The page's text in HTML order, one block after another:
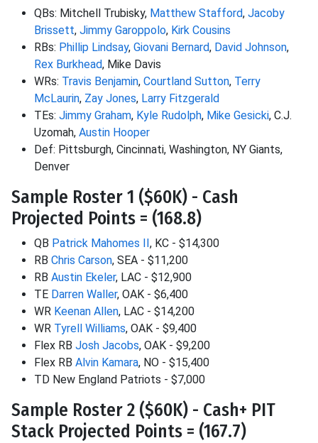
QBs: Mitchell Trubisky, Matthew Stafford, Jacoby
Brissett, Jimmy Garoppolo, Kirk Cousins
RBs: Phillip Lindsay, Giovani Bernard, David Johnson,
Rex Burkhead, Mike Davis
WRs: Travis Benjamin, Courtland Sutton, Terry
McLaurin, Zay Jones, Larry Fitzgerald
TEs: Jimmy Graham, Kyle Rudolph, Mike Gesicki, C.J.
Uzomah, Austin Hooper
Def: Pittsburgh, Cincinnati, Washington, NY Giants,
Denver
Sample Roster 1 ($60K) - Cash
Projected Points = (168.8)
QB Patrick Mahomes II, KC - $14,300
RB Chris Carson, SEA - $11,200
RB Austin Ekeler, LAC - $12,900
TE Darren Waller, OAK - $6,400
WR Keenan Allen, LAC - $14,200
WR Tyrell Williams, OAK - $9,400
Flex RB Josh Jacobs, OAK - $9,200
Flex RB Alvin Kamara, NO - $15,400
TD New England Patriots - $7,000
Sample Roster 2 ($60K) - Cash+ PIT
Stack Projected Points = (167.7)